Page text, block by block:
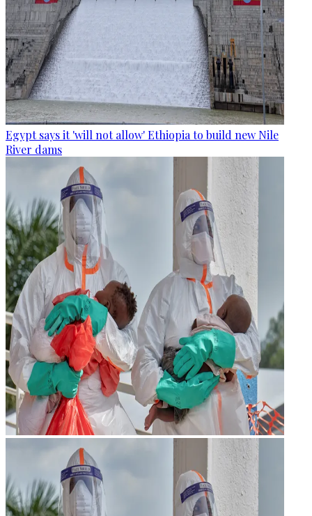
Egypt says it 'will not allow' Ethiopia to build new Nile
River dams